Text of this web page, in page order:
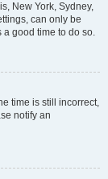
New York, Sydney,
can only be
a good time to do so.
time is still incorrect,
notify an